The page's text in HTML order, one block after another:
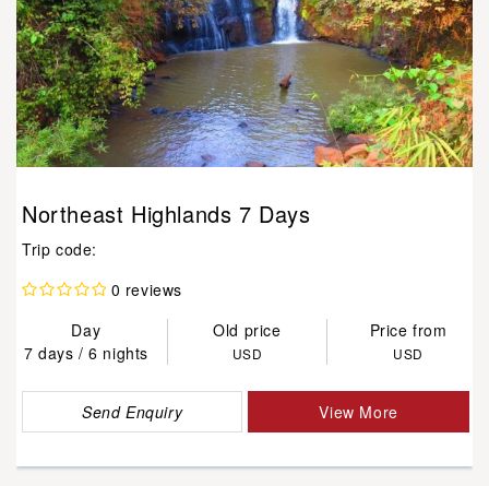
Northeast Highlands 7 Days
Trip code:
0 reviews
Day
Old price
Price from
7 days / 6 nights
USD USD
Send Enquiry View More